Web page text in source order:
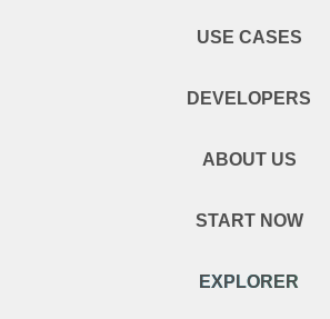
USE CASES
DEVELOPERS
ABOUT US
START NOW
EXPLORER